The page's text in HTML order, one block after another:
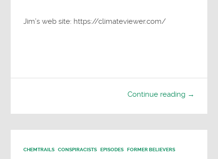
Jim’s web site: https://climateviewer.com/
Continue reading →
CHEMTRAILS CONSPIRACISTS EPISODES FORMER BELIEVERS